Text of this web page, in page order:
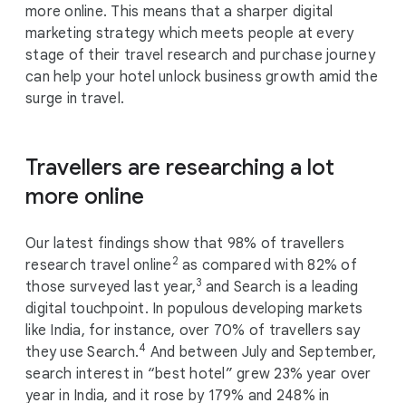
more online. This means that a sharper digital
marketing strategy which meets people at every
stage of their travel research and purchase journey
can help your hotel unlock business growth amid the
surge in travel.
Travellers are researching a lot
more online
Our latest findings show that 98% of travellers
research travel online 2 as compared with 82% of
those surveyed last year,3 and Search is a leading
digital touchpoint. In populous developing markets
like India, for instance, over 70% of travellers say
they use Search.4 And between July and September,
search interest in “best hotel” grew 23% year over
year in India, and it rose by 179% and 248% in